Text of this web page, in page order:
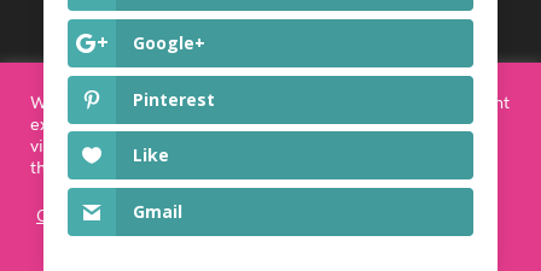
We use cookies on our website to give you the most relevant
experience by remembering your preferences and repeat
visits. By clicking “Accept”, you consent to the use of ALL
the cookies.
Cookie settings
Google+
Pinterest
Like
Gmail